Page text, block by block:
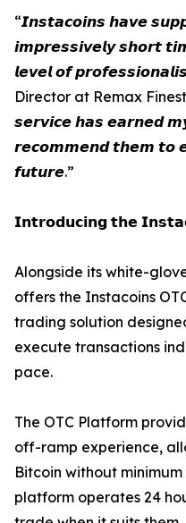
“𝙄𝙣𝙨𝙩𝙖𝙘𝙤𝙞𝙣𝙨 𝙝𝙖𝙫𝙚
𝙞𝙢𝙥𝙧𝙚𝙨𝙨𝙞𝙫𝙚𝙡𝙮 𝙨𝙝𝙤𝙧𝙩
𝙡𝙚𝙫𝙚𝙡 𝙤𝙛
Director at Remax
𝙨𝙚𝙧𝙫𝙞𝙘𝙚 𝙝𝙖𝙨 𝙚𝙖𝙧𝙣𝙚𝙙 𝙢𝙮
𝙧𝙚𝙘𝙤𝙢𝙢𝙚𝙣𝙙 𝙩𝙝𝙚𝙢 𝙩𝙤
𝙛𝙪𝙩𝙪𝙧𝙚.”
𝗜𝗻𝘁𝗿𝗼𝗱𝘂𝗰𝗶𝗻𝗴 𝘁𝗵𝗲
Alongside its white-
offers the Instacoins
trading solution
execute transactions
pace.
The OTC Platform
off-ramp experience,
Bitcoin without
platform operates 24